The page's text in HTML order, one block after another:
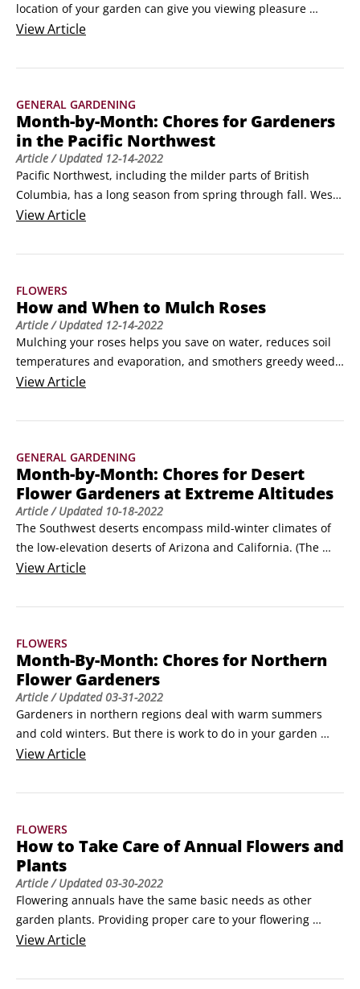
location of your garden can give you viewing pleasure
throughout the season. Plant annuals where you can most
life. Almost everyone’s yard has some features that are
Find the situation that most closely matches your yard and
discover how to re-create a design or adapt it for your own
garden:
Sunny patio bed: Many homeowners have a backyard patio
that they use for various summer activities.
ViewArticle
GENERAL GARDENING
Month-by-Month: Chores for Gardeners
in the Pacific Northwest
Article/ Updated 12-14-2022
Pacific Northwest, including the milder parts of British
Columbia, has a long season from spring through fall. West
of the Cascade Range, the lingering cool spring tends to
encourage spectacular displays of annuals. East of the
annual season is shorter, but the heat and the dry climate
are terrific for sun-loving annuals.
ViewArticle
FLOWERS
How and When to Mulch Roses
Article/ Updated 12-14-2022
Mulching your roses helps you save on water, reduces soil
temperatures and evaporation, and smothers greedy weeds
that compete with roses for moisture. Mulches not only
moisture that can spell disaster in hot weather.The best
you remove winter protection.
ViewArticle
GENERAL GARDENING
Month-by-Month: Chores for Desert
Flower Gardeners at Extreme Altitudes
Article/ Updated 10-18-2022
The Southwest deserts encompass mild-winter climates of
the low-elevation deserts of Arizona and California. (The
mountains of Arizona and New Mexico, as well as west
for growing annuals.)Glory time for annuals is late winter
Phoenix and Tucson, and California’s Coachella Valley.
ViewArticle
FLOWERS
Month-By-Month: Chores for Northern
Flower Gardeners
Article/ Updated03-31-2022
Gardeners in northern regions deal with warm summers
and cold winters. But there is work to do in your garden
through most of the year. Here is a month-by-month guide
through the dreary months of winter.
January: Settle next to the fire with a stack of new seed
catalogs.
ViewArticle
FLOWERS
How to Take Care of Annual Flowers and
Plants
Article/ Updated03-30-2022
Flowering annuals have the same basic needs as other
garden plants. Providing proper care to your flowering
annuals results in prettier, healthier plants that last longer
flowering annuals involves four simple tasks
ViewArticle